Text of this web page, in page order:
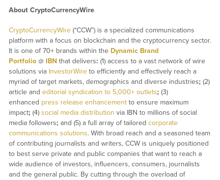
About CryptoCurrencyWire
CryptoCurrencyWire(“CCW”) is a specialized communications
platform with a focus on blockchain and the cryptocurrency sector.
It is one of 70+ brands within the Dynamic Brand
Portfolio@ IBNthat delivers: (1) access to a vast network of wire
solutions via InvestorWireto efficiently and effectively reach a
myriad of target markets, demographics and diverse industries; (2)
article and editorial syndication to 5,000+ outlets; (3)
enhanced press release enhancementto ensure maximum
impact; (4) social media distribution via IBN to millions of social
media followers; and (5) a full array of tailored corporate
communications solutions. With broad reach and a seasoned team
of contributing journalists and writers, CCW is uniquely positioned
to best serve private and public companies that want to reach a
wide audience of investors, influencers, consumers, journalists
and the general public. By cutting through the overload of